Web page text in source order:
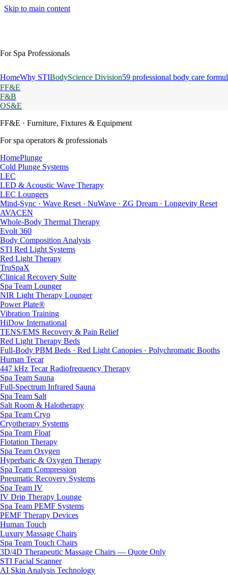
Skip to main content
For Spa Professionals
HomeWhy STIBodyScience Division59 professional body care
FF&E
F&B
OS&E
FF&E · Furniture, Fixtures & Equipment
For spa operators & professionals
HomePlunge
Cold Plunge Systems
LEC
LED & Acoustic Wave Therapy
LEC Loungers
Mind-Sync · Wave Reset · NuWave · ZG Dream · Longevity Reset
AVACEN
Whole-Body Thermal Therapy
Evolt 360
Body Composition Analysis
STI Red Light Systems
Red Light Therapy
TruSpaX
Clinical Recovery Suite
Spa Team Lounger
NIR Light Therapy Lounger
Power Plate®
Vibration Training
HiDow International
TENS/EMS Recovery & Pain Relief
Red Light Therapy Beds
Full-Body PBM Beds · Red Light Canopies · Polychromatic Booths
Human Tecar
447 kHz Tecar Radiofrequency Therapy
Spa Team Sauna
Full-Spectrum Infrared Sauna
Spa Team Salt
Salt Room & Halotherapy
Spa Team Cryo
Cryotherapy Systems
Spa Team Float
Flotation Therapy
Spa Team Oxygen
Hyperbaric & Oxygen Therapy
Spa Team Compression
Pneumatic Recovery Systems
Spa Team IV
IV Drip Therapy Lounge
Spa Team PEMF Systems
PEMF Therapy Devices
Human Touch
Luxury Massage Chairs
Spa Team Touch Chairs
3D/4D Therapeutic Massage Chairs — Quote Only
STI Facial Scanner
AI Skin Analysis Technology